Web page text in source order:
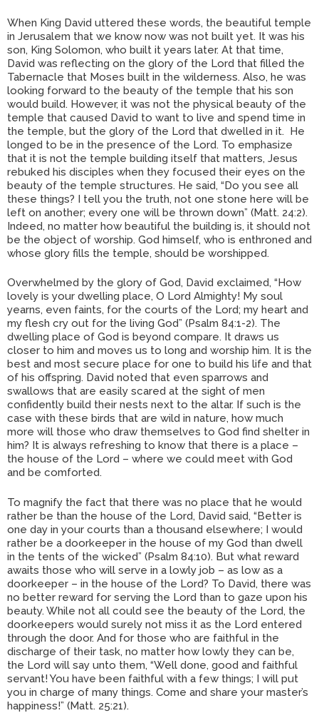
When King David uttered these words, the beautiful temple
in Jerusalem that we know now was not built yet. It was his
son, King Solomon, who built it years later. At that time,
David was reflecting on the glory of the Lord that filled the
Tabernacle that Moses built in the wilderness. Also, he was
looking forward to the beauty of the temple that his son
would build. However, it was not the physical beauty of the
temple that caused David to want to live and spend time in
the temple, but the glory of the Lord that dwelled in it. He
longed to be in the presence of the Lord. To emphasize
that it is not the temple building itself that matters, Jesus
rebuked his disciples when they focused their eyes on the
beauty of the temple structures. He said, “Do you see all
these things? I tell you the truth, not one stone here will be
left on another; every one will be thrown down” (Matt. 24:2).
Indeed, no matter how beautiful the building is, it should not
be the object of worship. God himself, who is enthroned and
whose glory fills the temple, should be worshipped.
Overwhelmed by the glory of God, David exclaimed, “How
lovely is your dwelling place, O Lord Almighty! My soul
yearns, even faints, for the courts of the Lord; my heart and
my flesh cry out for the living God” (Psalm 84:1-2). The
dwelling place of God is beyond compare. It draws us
closer to him and moves us to long and worship him. It is the
best and most secure place for one to build his life and that
of his offspring. David noted that even sparrows and
swallows that are easily scared at the sight of men
confidently build their nests next to the altar. If such is the
case with these birds that are wild in nature, how much
more will those who draw themselves to God find shelter in
him? It is always refreshing to know that there is a place –
the house of the Lord – where we could meet with God
and be comforted.
To magnify the fact that there was no place that he would
rather be than the house of the Lord, David said, “Better is
one day in your courts than a thousand elsewhere; I would
rather be a doorkeeper in the house of my God than dwell
in the tents of the wicked” (Psalm 84:10). But what reward
awaits those who will serve in a lowly job – as low as a
doorkeeper – in the house of the Lord? To David, there was
no better reward for serving the Lord than to gaze upon his
beauty. While not all could see the beauty of the Lord, the
doorkeepers would surely not miss it as the Lord entered
through the door. And for those who are faithful in the
discharge of their task, no matter how lowly they can be,
the Lord will say unto them, “Well done, good and faithful
servant! You have been faithful with a few things; I will put
you in charge of many things. Come and share your master’s
happiness!” (Matt. 25:21).